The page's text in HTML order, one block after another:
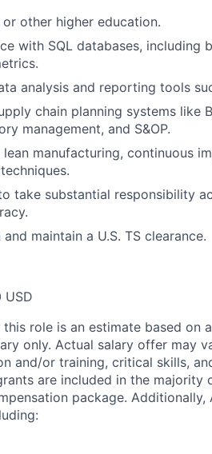
or other higher education.
with SQL databases,
analysis and reporting tools
chain planning systems like
management, and S&OP.
manufacturing, continuous
take substantial responsibility
maintain a U.S. TS clearance.
USD
role is an estimate based on
only. Actual salary offer may
and/or training, critical skills,
are included in the
package.